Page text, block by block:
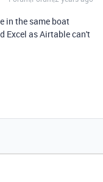
in the same boat
Excel as Airtable can't